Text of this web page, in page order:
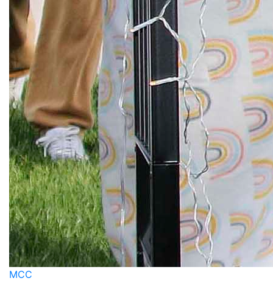
MCC